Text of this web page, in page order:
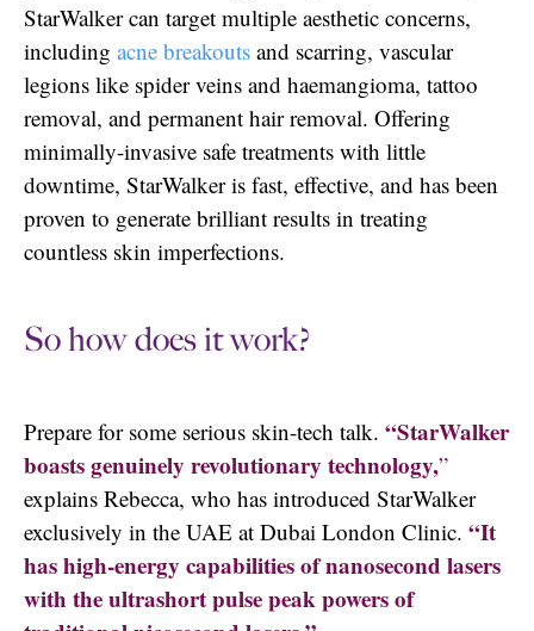
StarWalker can target multiple aesthetic concerns,
including acne breakouts and scarring, vascular
legions like spider veins and haemangioma, tattoo
removal, and permanent hair removal. Offering
minimally-invasive safe treatments with little
downtime, StarWalker is fast, effective, and has been
proven to generate brilliant results in treating
countless skin imperfections.
So how does it work?
Prepare for some serious skin-tech talk. “StarWalker
boasts genuinely revolutionary technology,”
explains Rebecca, who has introduced StarWalker
exclusively in the UAE at Dubai London Clinic. “It
has high-energy capabilities of nanosecond lasers
with the ultrashort pulse peak powers of